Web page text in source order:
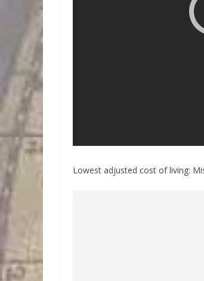
Lowest adjusted cost of living: